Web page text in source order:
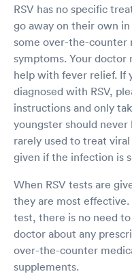
RSV has no specific
go away on their own
some over-the-counter
symptoms. Your doctor
help with fever relief. If
diagnosed with RSV,
instructions and only
youngster should
rarely used to treat
given if the infection is
When RSV tests are
they are most effective.
test, there is no need
doctor about any
over-the-counter
supplements.